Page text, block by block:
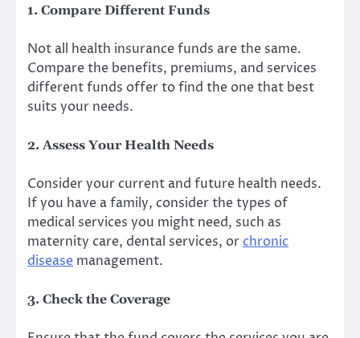
1. Compare Different Funds
Not all health insurance funds are the same.
Compare the benefits, premiums, and services
different funds offer to find the one that best
suits your needs.
2. Assess Your Health Needs
Consider your current and future health needs.
If you have a family, consider the types of
medical services you might need, such as
maternity care, dental services, or chronic
disease management.
3. Check the Coverage